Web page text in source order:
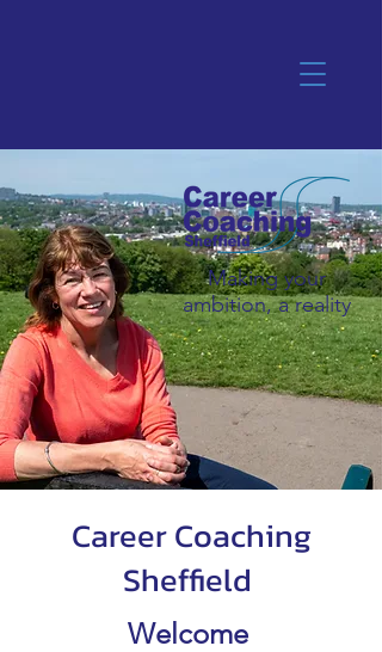
Making your
ambition, a reality
Career Coaching
Sheffield
Welcome